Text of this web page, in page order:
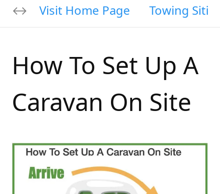
Visit Home Page Towing
How To Set Up A
Caravan On Site